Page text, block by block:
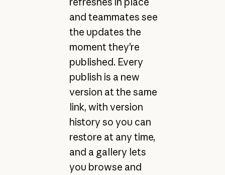
and teammates see
the updates the
moment they’re
published. Every
publish is a new
version at the same
link, with version
history so you can
restore at any time,
and a gallery lets
you browse and